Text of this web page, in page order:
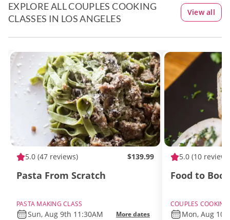
EXPLORE ALL COUPLES COOKING
CLASSES IN LOS ANGELES
View all
5.0 (47 reviews) $139.99
Pasta From Scratch
PASTA MAKING CLASS
Sun, Aug 9th 11:30AM More dates
5.0 (10
Food to
COUPLES
Mon, Aug